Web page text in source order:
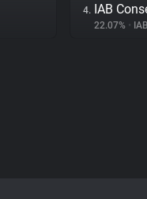
4. IAB
22.07% • IAB